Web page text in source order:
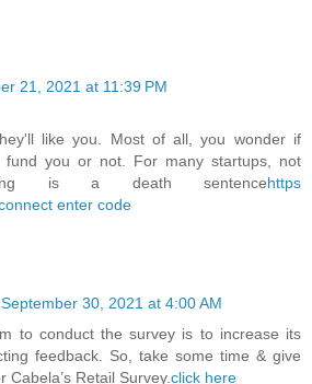
21, 2021 at 11:39 PM
like you. Most of all, you wonder if
fund you or not. For many startups, not
is a death sentencehttps
enter code
September 30, 2021 at 4:00 AM
to conduct the survey is to increase its
feedback. So, take some time & give
Cabela’s Retail Survey.click here